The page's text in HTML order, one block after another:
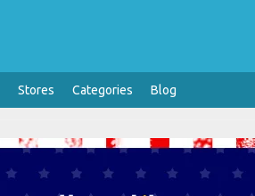
Stores Categories Blog